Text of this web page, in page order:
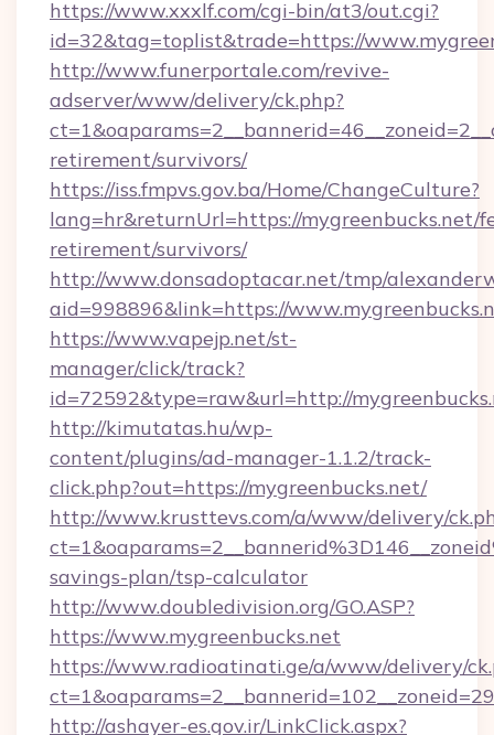
https://www.xxxlf.com/cgi-bin/at3/out.cgi?
id=32&tag=toplist&trade=https://
http://www.funerportale.com/revive-
adserver/www/delivery/ck.php?
retirement/survivors/
https://iss.fmpvs.gov.ba/Home/ChangeCulture?
lang=hr&returnUrl=https://mygreenbucks.net/
retirement/survivors/
http://www.donsadoptacar.net/tmp/
aid=998896&link=https://
https://www.vapejp.net/st-
manager/click/track?
id=72592&type=raw&url=http://
http://kimutatas.hu/wp-
content/plugins/ad-manager-1.1.2/track-
click.php?out=https://mygreenbucks.net/
http://www.krusttevs.com/a/www/delivery/
savings-plan/tsp-calculator
http://www.doubledivision.org/GO.ASP?
https://www.mygreenbucks.net
https://www.radioatinati.ge/a/www/delivery/
http://ashayer-es.gov.ir/LinkClick.aspx?